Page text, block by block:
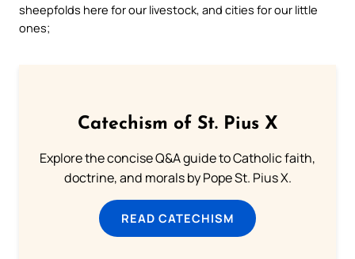
sheepfolds here for our livestock, and cities for our little
ones;
Catechism of St. Pius X
Explore the concise Q&A guide to Catholic faith,
doctrine, and morals by Pope St. Pius X.
READ CATECHISM